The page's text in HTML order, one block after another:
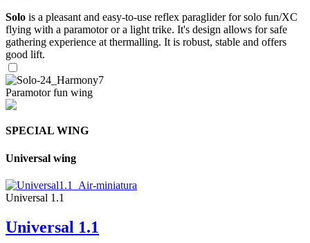
Solo is a pleasant and easy-to-use reflex paraglider for solo fun/XC
flying with a paramotor or a light trike. It's design allows for safe
gathering experience at thermalling. It is robust, stable and offers
good lift.
Paramotor fun wing
SPECIAL WING
Universal wing
Universal 1.1
Universal 1.1